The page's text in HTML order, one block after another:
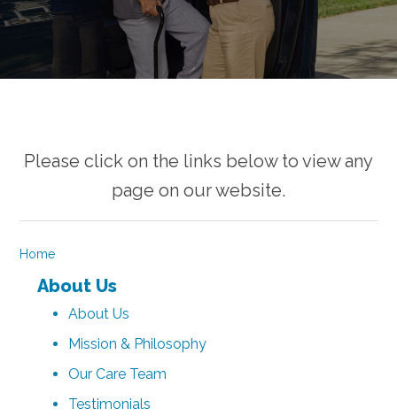
Please click on the links below to view any
page on our website.
Home
About Us
About Us
Mission & Philosophy
Our Care Team
Testimonials